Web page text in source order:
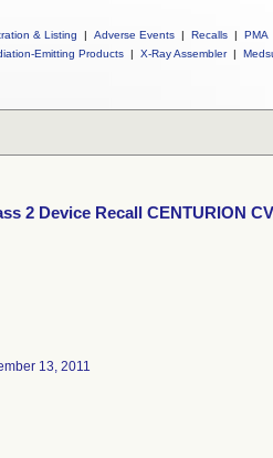
& Listing | Adverse Events | Recalls | PMA
Emitting Products | X-Ray Assembler |
2 Device Recall CENTURION
13, 2011